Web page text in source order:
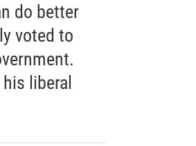
do better
voted to
liberal